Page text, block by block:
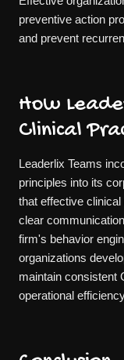
preventive action
and prevent
How
Clinical
Leaderlix Teams
principles into its
that effective
clear
firm's behavior
organizations
maintain consistent
operational